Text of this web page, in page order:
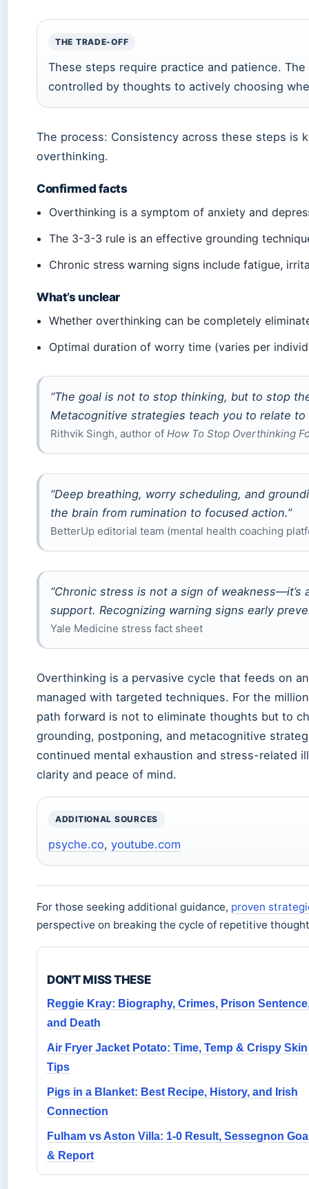
THE TRADE-OFF
These steps require practice and patience.
controlled by thoughts to actively choosing
The process: Consistency across these steps is
overthinking.
Confirmed facts
Overthinking is a symptom of anxiety and
The 3-3-3 rule is an effective grounding
Chronic stress warning signs include fatigue,
What’s unclear
Whether overthinking can be completely
Optimal duration of worry time (varies per
“The goal is not to stop thinking, but to stop
Metacognitive strategies teach you to relate
Rithvik Singh, author of How To Stop Overthinking
“Deep breathing, worry scheduling, and
the brain from rumination to focused action.”
BetterUp editorial team (mental health coaching
“Chronic stress is not a sign of
support. Recognizing warning signs early
Yale Medicine stress fact sheet
Overthinking is a pervasive cycle that feeds on
managed with targeted techniques. For the
path forward is not to eliminate thoughts but to
grounding, postponing, and metacognitive
continued mental exhaustion and stress-related
clarity and peace of mind.
ADDITIONAL SOURCES
psyche.co, youtube.com
For those seeking additional guidance, proven
perspective on breaking the cycle of repetitive
DON'T MISS THESE
Reggie Kray: Biography, Crimes, Prison
and Death
Air Fryer Jacket Potato: Time, Temp & Crispy Skin
Tips
Pigs in a Blanket: Best Recipe, History, and Irish
Connection
Fulham vs Aston Villa: 1-0 Result, Sessegnon
& Report